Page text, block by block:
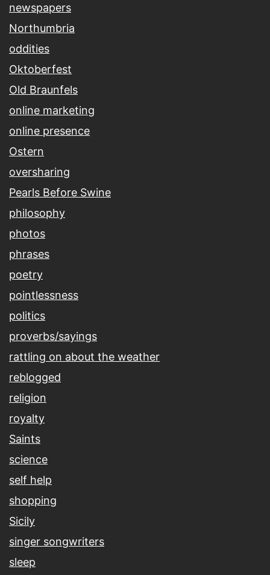
newspapers
Northumbria
oddities
Oktoberfest
Old Braunfels
online marketing
online presence
Ostern
oversharing
Pearls Before Swine
philosophy
photos
phrases
poetry
pointlessness
politics
proverbs/sayings
rattling on about the weather
reblogged
religion
royalty
Saints
science
self help
shopping
Sicily
singer songwriters
sleep